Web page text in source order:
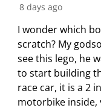
i
o
n
f
o
r
m
i
o
n
f
o
r
8 days ago
I wonder which
scratch? My
see this lego, he
to start building
race car, it is a 2
motorbike